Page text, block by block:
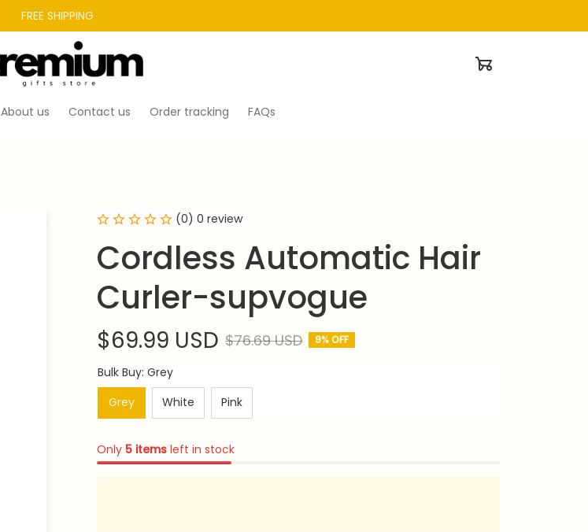
FREE SHIPPING
About us Contact us Order tracking FAQs
(0) 0 review
Cordless Automatic Hair
Curler-supvogue
$69.99 USD $76.69 USD 9% OFF
Bulk Buy: Grey
Grey
White Pink
Only 5 items left in stock